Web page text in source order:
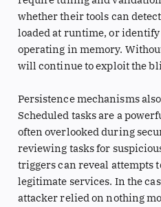
whether their tools can
loaded at runtime, or
operating in memory.
will continue to exploit the
Persistence mechanisms
Scheduled tasks are a
often overlooked during
reviewing tasks for
triggers can reveal attempts
legitimate services. In the
attacker relied on nothing